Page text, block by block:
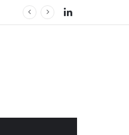
LinkedIn